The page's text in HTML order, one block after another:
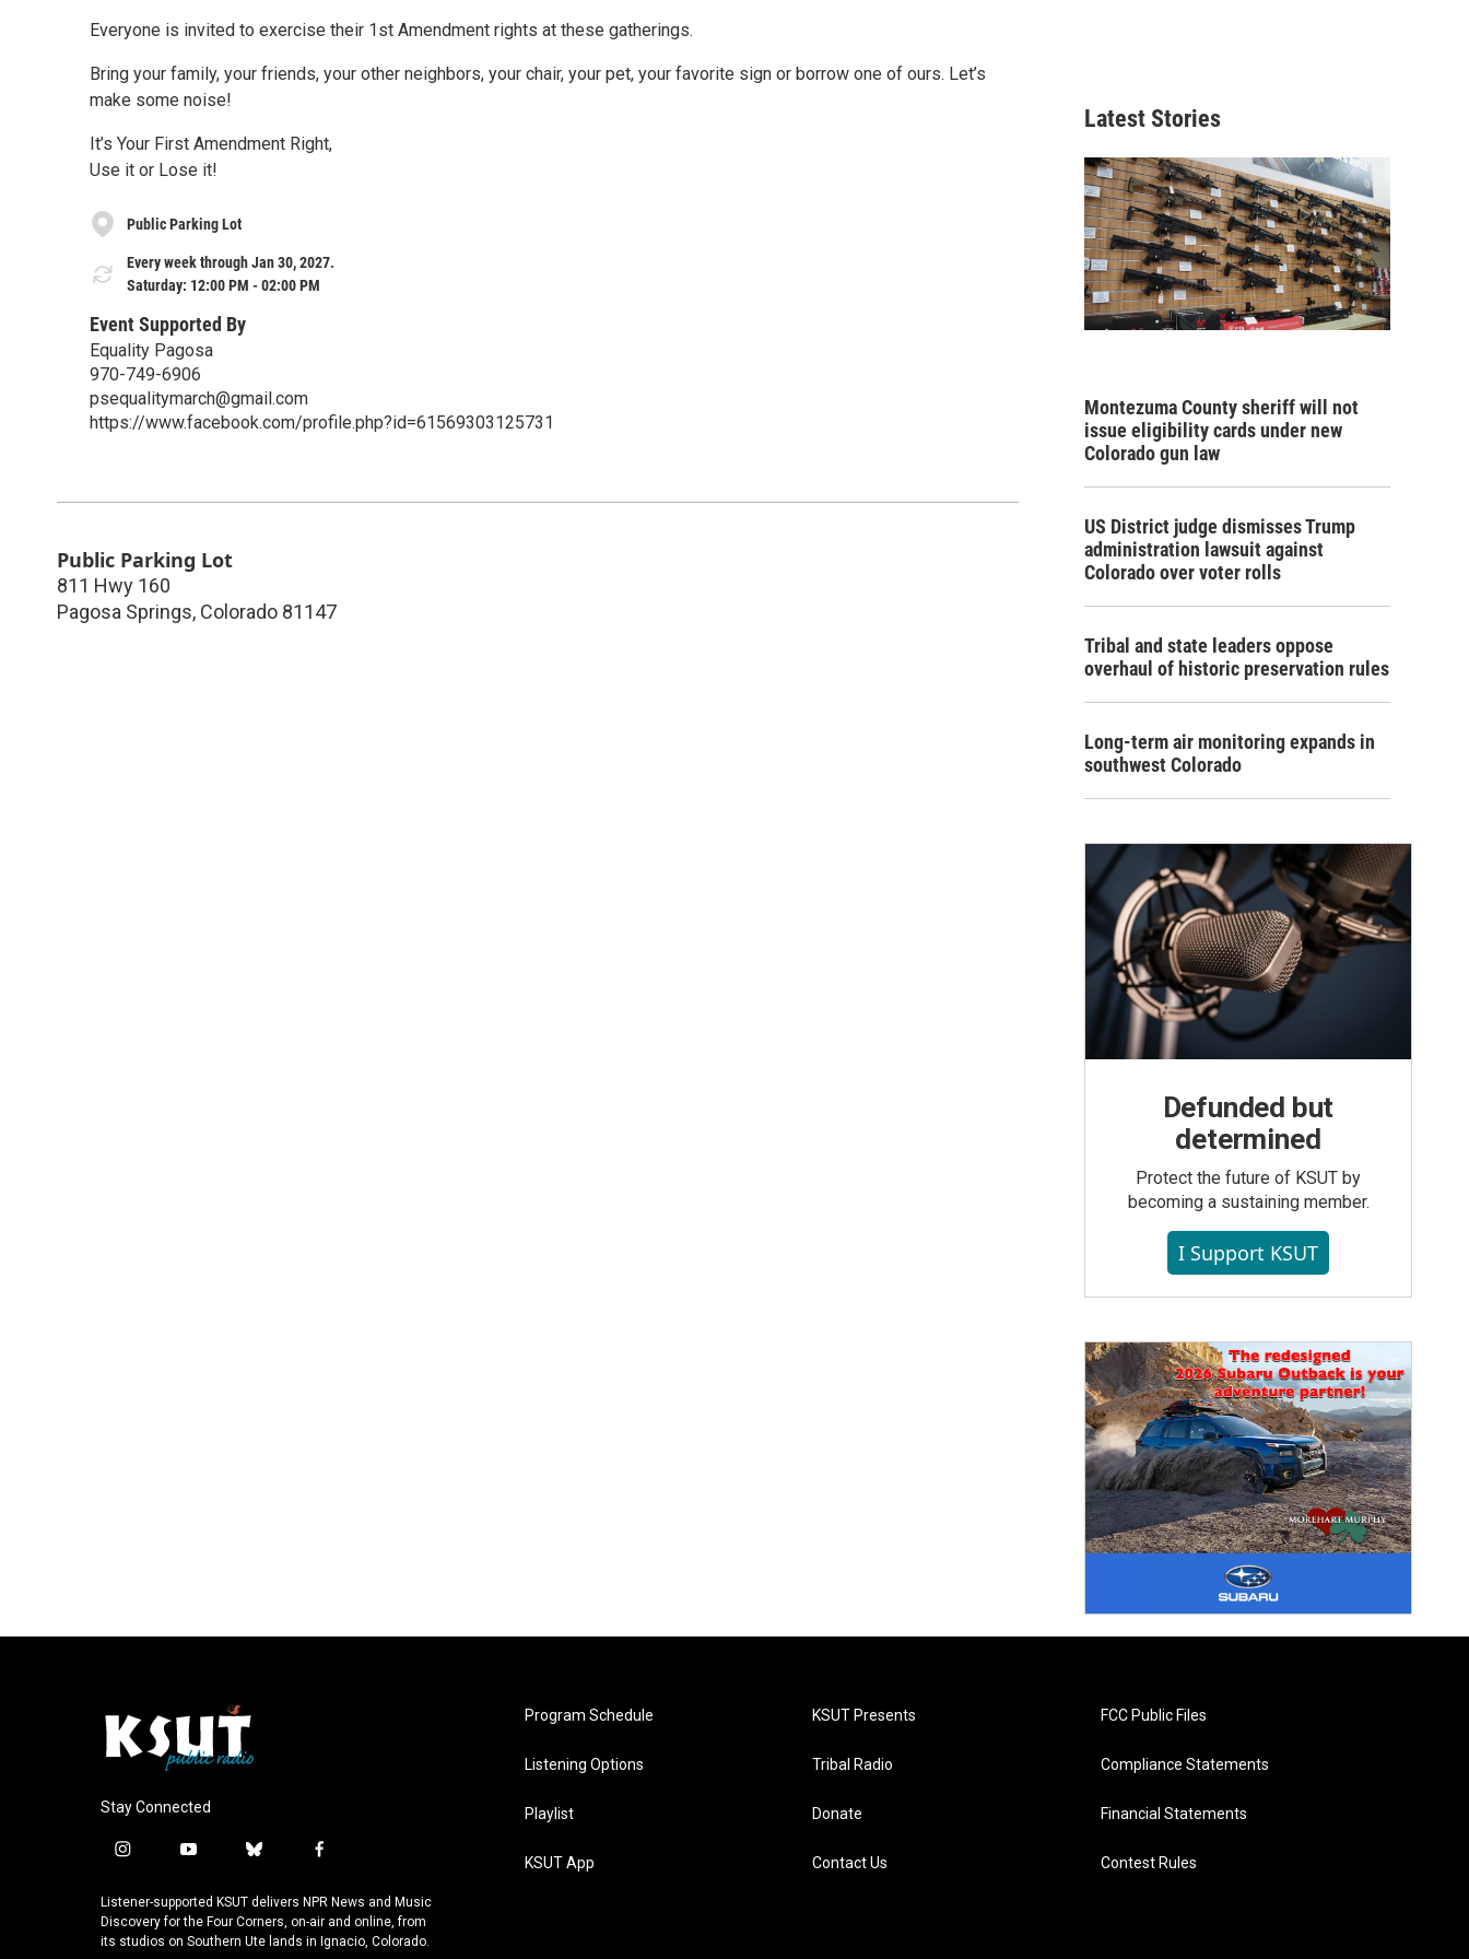
Everyone is invited to exercise their 1st Amendment rights at these gatherings.
Bring your family, your friends, your other neighbors, your chair, your pet, your favorite sign or borrow one of ours. Let’s
make some noise!
It’s Your First Amendment Right,
Use it or Lose it!
Public Parking Lot
Every week through Jan 30, 2027.
Saturday: 12:00 PM - 02:00 PM
Event Supported By
Equality Pagosa
970-749-6906
psequalitymarch@gmail.com
https://www.facebook.com/profile.php?id=61569303125731
Public Parking Lot
811 Hwy 160
Pagosa Springs, Colorado 81147
Latest Stories
Montezuma County sheriff will not
issue eligibility cards under new
Colorado gun law
US District judge dismisses Trump
administration lawsuit against
Colorado over voter rolls
Tribal and state leaders oppose
overhaul of historic preservation rules
Long-term air monitoring expands in
southwest Colorado
Defunded but
determined
Protect the future of KSUT by
becoming a sustaining member.
I Support KSUT
Stay Connected
i
s
t
a
y
u
t
u
b
u
e
s
f
c
e
b
Listener-supported KSUT delivers NPR News and Music
Discovery for the Four Corners, on-air and online, from
its studios on Southern Ute lands in Ignacio, Colorado.
Program Schedule
Listening Options
Playlist
KSUT App
KSUT Presents
Tribal Radio
Donate
Contact Us
FCC Public Files
Compliance Statements
Financial Statements
Contest Rules